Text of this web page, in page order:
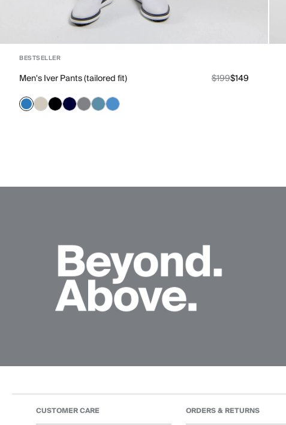
BESTSELLER
Men's Iver Pants (tailored fit) $199$149
CUSTOMER CARE ORDERS & RETURNS